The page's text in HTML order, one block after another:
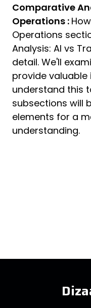
Comparative
Operations :
Operations
Analysis: AI vs
detail. We'll
provide valuable
understand this
subsections will
elements for a
understanding.